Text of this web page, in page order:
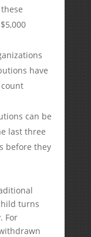
have
can be
last three
before they
turns
For